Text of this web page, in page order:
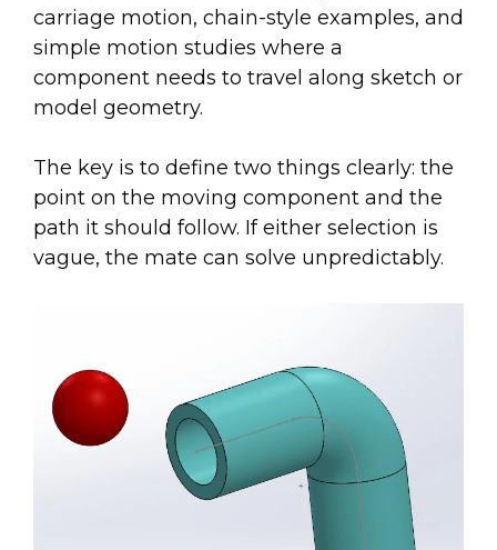
carriage motion, chain-style examples, and
simple motion studies where a
component needs to travel along sketch or
model geometry.
The key is to define two things clearly: the
point on the moving component and the
path it should follow. If either selection is
vague, the mate can solve unpredictably.